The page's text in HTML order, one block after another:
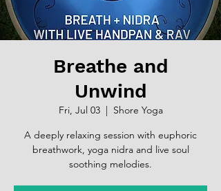
Breathe and
Unwind
Fri, Jul 03
  |
Shore Yoga
A deeply relaxing session with euphoric
breathwork, yoga nidra and live soul
soothing melodies.